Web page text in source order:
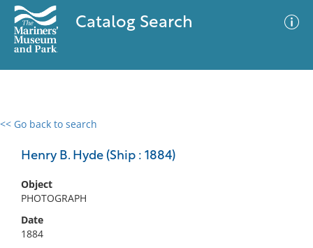
Catalog Search
<< Go back to search
Henry B. Hyde (Ship : 1884)
Object
PHOTOGRAPH
Date
1884
0 results